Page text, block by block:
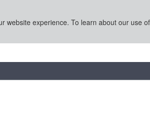
website experience. To learn about our use
is part of the Business Intelligence